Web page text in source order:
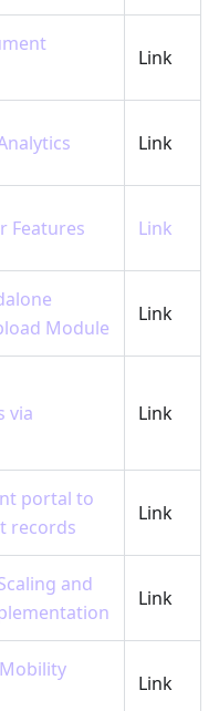
Link
Link
Features Link
Module
Link
via
Link
portal to
records
Link
and
Link
Link